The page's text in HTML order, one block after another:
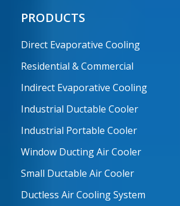
PRODUCTS
Direct Evaporative Cooling
Residential & Commercial
Indirect Evaporative Cooling
Industrial Ductable Cooler
Industrial Portable Cooler
Window Ducting Air Cooler
Small Ductable Air Cooler
Ductless Air Cooling System